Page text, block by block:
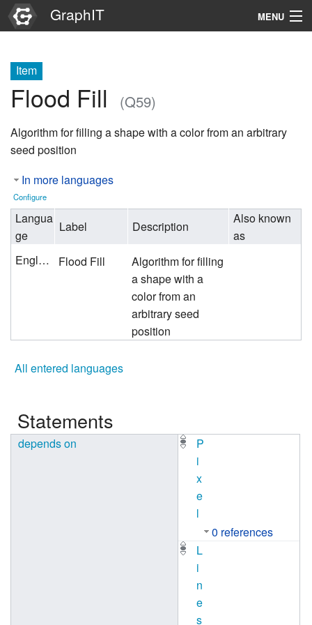
GraphIT MENU
Graphs
Items
Properties
Item
Flood Fill (Q59)
Algorithm for filling a shape with a color from an arbitrary
seed position
In more languages
Configure
Langua
ge
Label Description
Also known
as
English
Flood Fill
Algorithm for filling
a shape with a
color from an
arbitrary seed
position
All entered languages
Statements
depends on
P
i
x
e
l
0 references
L
i
n
e
s